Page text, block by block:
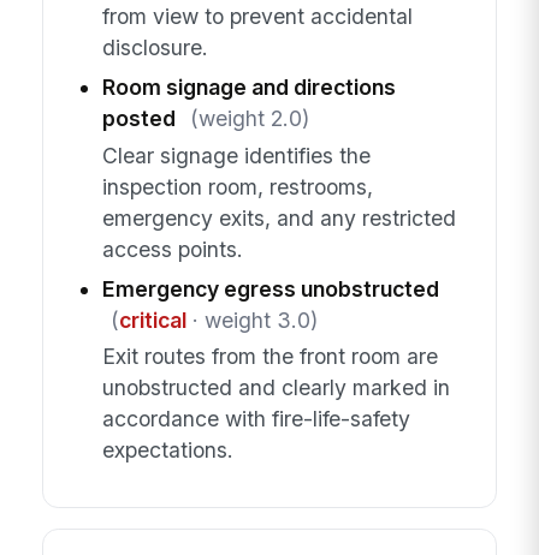
from view to prevent accidental
disclosure.
Room signage and directions
posted
(weight 2.0)
Clear signage identifies the
inspection room, restrooms,
emergency exits, and any restricted
access points.
Emergency egress unobstructed
(critical· weight 3.0)
Exit routes from the front room are
unobstructed and clearly marked in
accordance with fire-life-safety
expectations.